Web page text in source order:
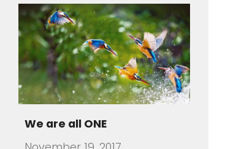
How to detect Balkan
people in your Neighbourh